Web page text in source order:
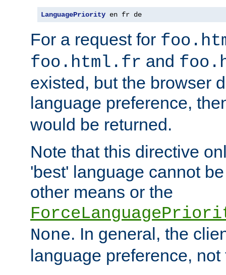
LanguagePriority en fr de
For a request for
foo.html.fr and
existed, but the browser
language preference,
would be returned.
Note that this directive
'best' language cannot
other means or the
None. In general, the
language preference, not